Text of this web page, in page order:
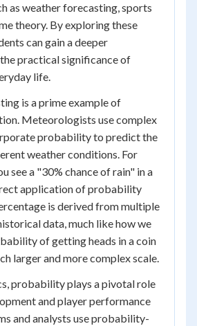
as weather forecasting, sports
theory. By exploring these
can gain a deeper
practical significance of
life.
is a prime example of
Meteorologists use complex
probability to predict the
weather conditions. For
see a "30% chance of rain" in a
application of probability
is derived from multiple
data, much like how we
of getting heads in a coin
larger and more complex scale.
probability plays a pivotal role
and player performance
and analysts use probability-